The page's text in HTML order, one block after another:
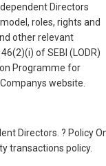
Directors
roles, rights and
other relevant
of SEBI (LODR)
Programme for
website.
Directors. ? Policy
transactions policy.